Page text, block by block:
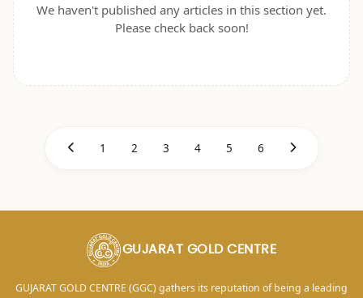
We haven't published any articles in this section yet.
Please check back soon!
1 2 3 4 5 6
GUJARAT GOLD CENTRE
GUJARAT GOLD CENTRE (GGC) gathers its reputation of being a leading